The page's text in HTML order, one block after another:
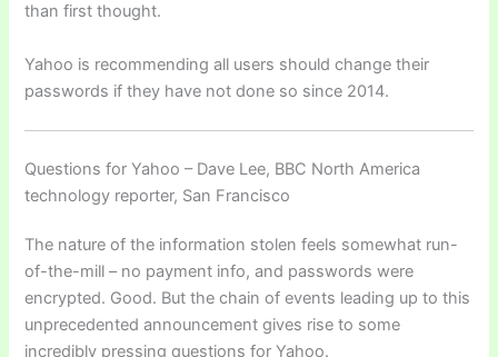
than first thought.
Yahoo is recommending all users should change their
passwords if they have not done so since 2014.
Questions for Yahoo – Dave Lee, BBC North America
technology reporter, San Francisco
The nature of the information stolen feels somewhat run-
of-the-mill – no payment info, and passwords were
encrypted. Good. But the chain of events leading up to this
unprecedented announcement gives rise to some
incredibly pressing questions for Yahoo.